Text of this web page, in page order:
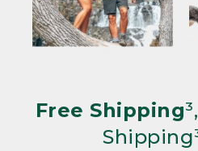
Free Shipping